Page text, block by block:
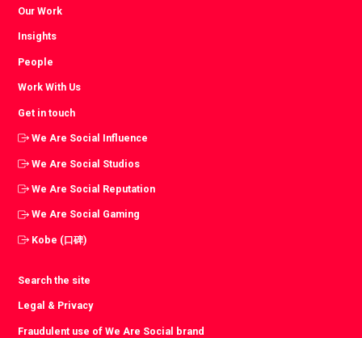
Our Work
Insights
People
Work With Us
Get in touch
We Are Social Influence
We Are Social Studios
We Are Social Reputation
We Are Social Gaming
Kobe (口碑)
Search the site
Legal & Privacy
Fraudulent use of We Are Social brand